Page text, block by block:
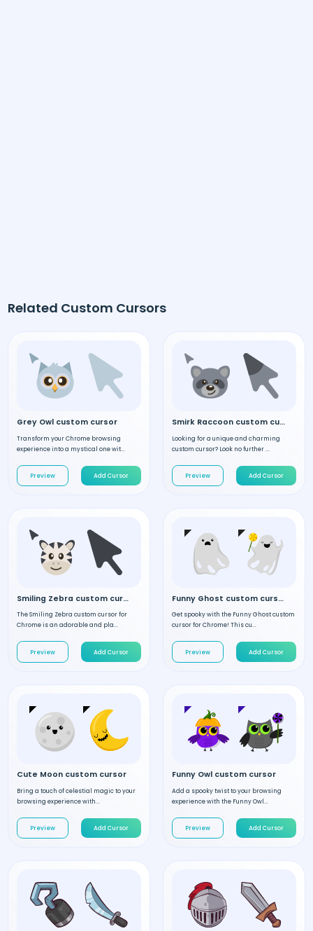
Related Custom Cursors
Grey Owl custom cursor
Transform your Chrome browsing
experience into a mystical one wit...
Preview Add Cursor
Smirk Raccoon custom cursor
Looking for a unique and charming
custom cursor? Look no further ...
Preview Add Cursor
Smiling Zebra custom cursor
The Smiling Zebra custom cursor for
Chrome is an adorable and pla...
Preview Add Cursor
Funny Ghost custom cursor
Get spooky with the Funny Ghost custom
cursor for Chrome! This cu...
Preview Add Cursor
Cute Moon custom cursor
Bring a touch of celestial magic to your
browsing experience with...
Preview Add Cursor
Funny Owl custom cursor
Add a spooky twist to your browsing
experience with the Funny Owl...
Preview Add Cursor